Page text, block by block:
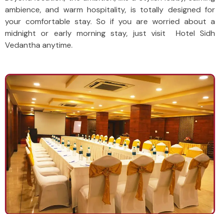
ambience, and warm hospitality, is totally designed for
your comfortable stay. So if you are worried about a
midnight or early morning stay, just visit Hotel Sidh
Vedantha anytime.